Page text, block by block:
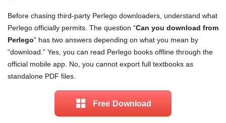
Before chasing third-party Perlego downloaders, understand what
Perlego officially permits. The question “Can you download from
Perlego” has two answers depending on what you mean by
“download.” Yes, you can read Perlego books offline through the
official mobile app. No, you cannot export full textbooks as
standalone PDF files.
Free Download